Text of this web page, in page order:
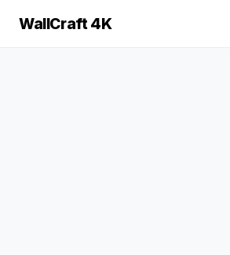
WallCraft 4K